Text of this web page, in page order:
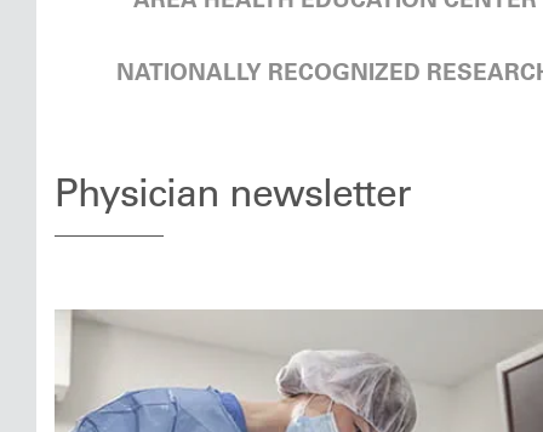
NATIONALLY RECOGNIZED
Physician newsletter